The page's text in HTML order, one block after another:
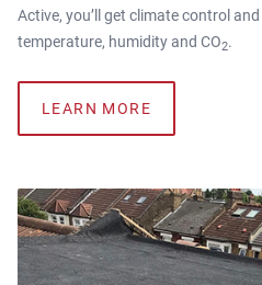
Active, you’ll get climate control
temperature, humidity and CO2.
LEARN MORE